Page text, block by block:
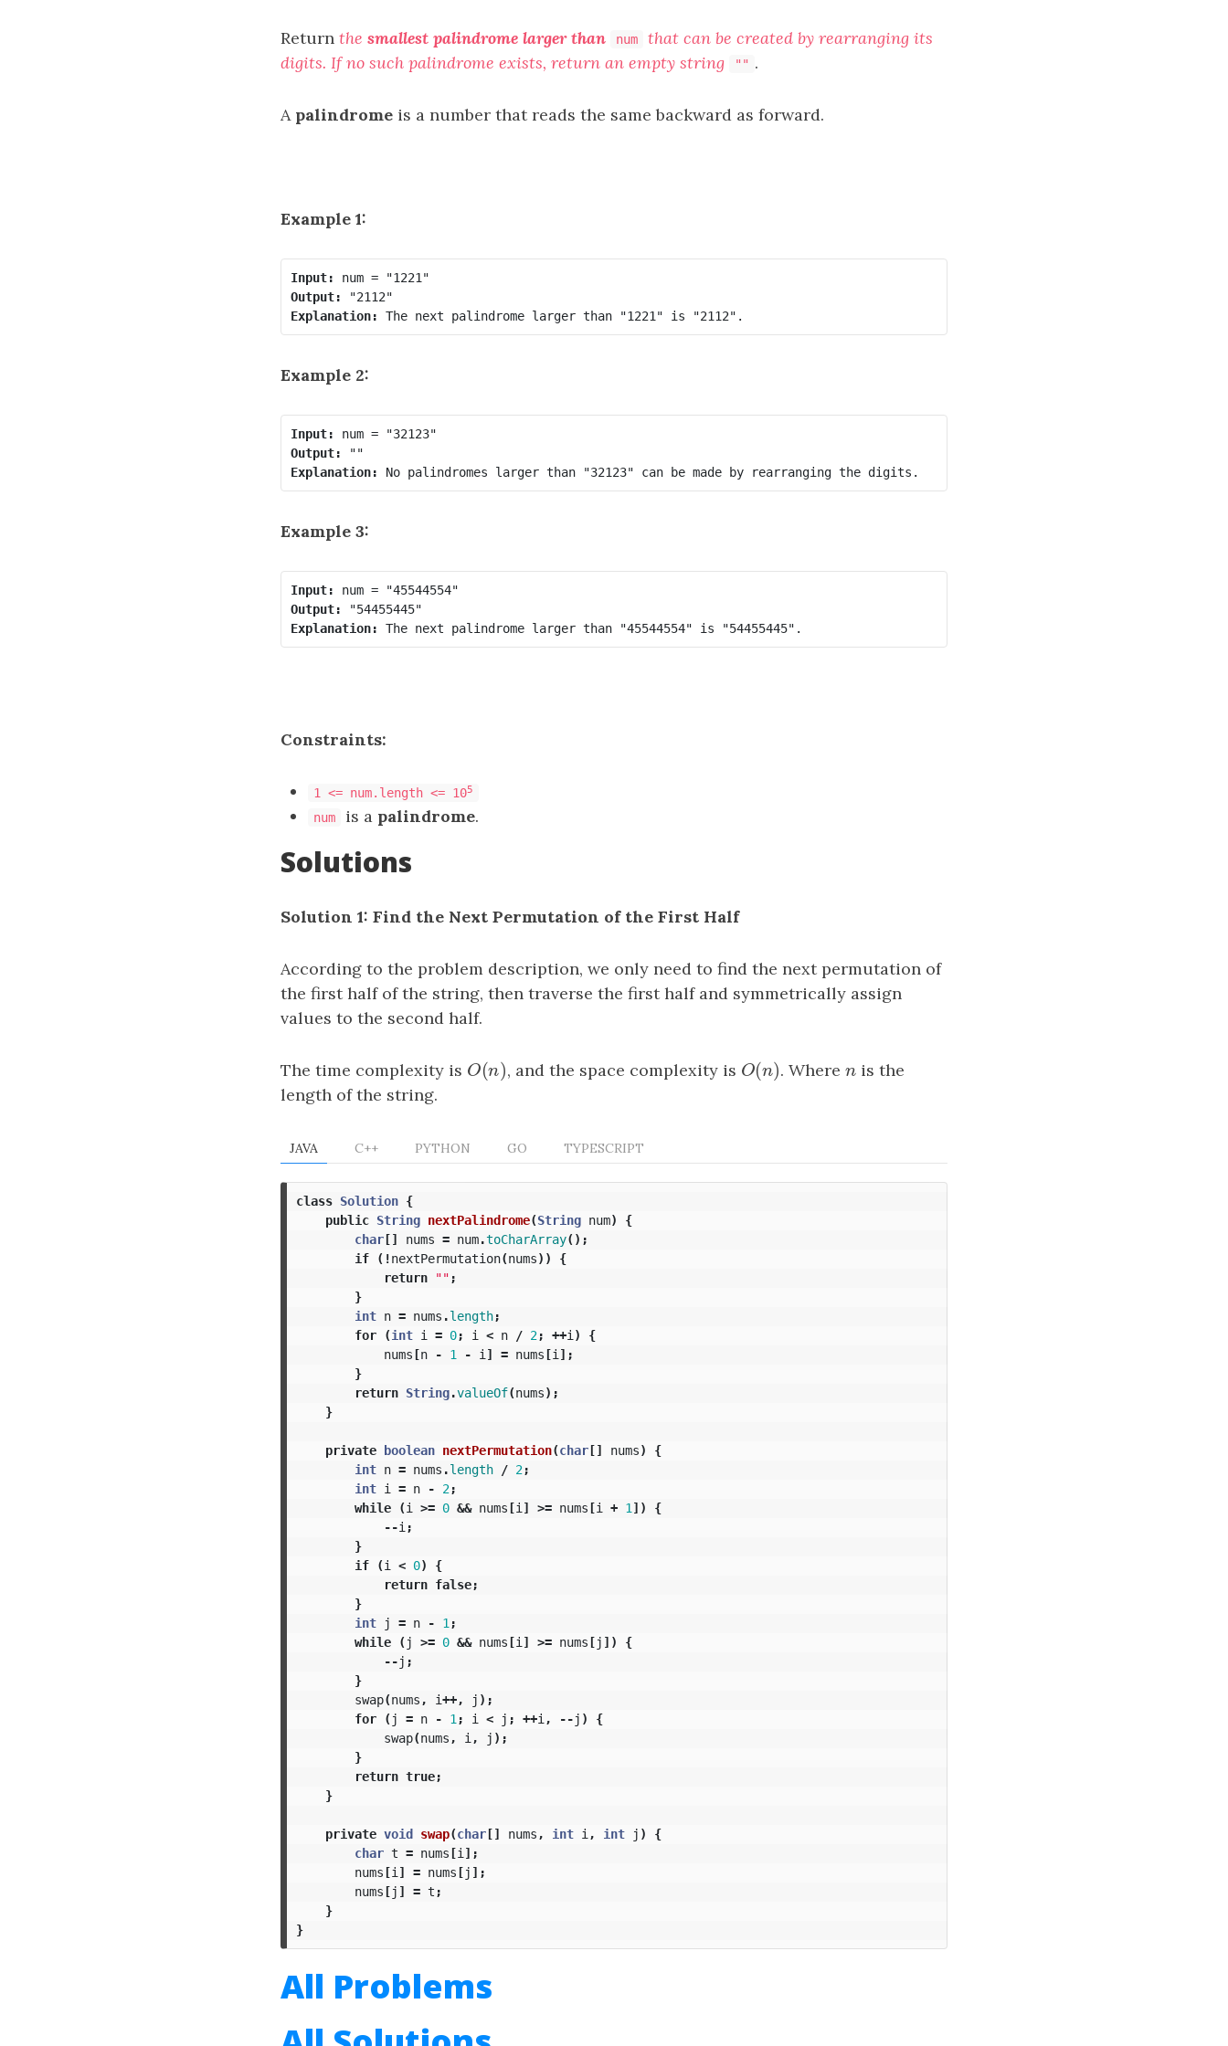
Return the smallest palindrome larger than num
that can be created by rearranging its
digits. If no such palindrome exists, return an empty string
"" .
A palindrome is a number that reads the same backward as forward.
Example 1:
Input:
Output:
Explanation:
Example 2:
Input:
Output:
Explanation:
Example 3:
Input:
Output:
Explanation:
Constraints:
1 <= num.length <= 105
num is a palindrome.
Solutions
Solution 1: Find the Next Permutation of the First Half
According to the problem description, we only need to find the next permutation of
the first half of the string, then traverse the first half and symmetrically assign
values to the second half.
The time complexity is O(n)
O(n), and the space complexity is O(n)
O(n). Wheren
n is the
length of the string.
JAVA C++ PYTHON GO TYPESCRIPT
class Solution {
public String nextPalindrome(String num)
{
char[] nums = num.toCharArray();
if
(!nextPermutation(nums))
{
return
"" ;
}
int n = nums .length;
for
(int i = 0; i < n / 2; ++i )
{
nums[n - 1 - i ] = nums[i ];
}
return String.valueOf(nums);
}
private boolean nextPermutation(char[] nums)
{
int n = nums .length / 2;
int i = n - 2;
while
(i >= 0 && nums[i ] >= nums[i + 1 ])
{
--i ;
}
if
(i < 0)
{
return false;
}
int
j = n - 1 ;
while
( j >= 0 && nums[i ] >= nums[j ])
{
--j ;
}
swap(nums , i++, j );
for
( j = n - 1 ; i < j ; ++i , --j )
{
swap(nums , i , j );
}
return true;
}
private void swap(char[] nums , int i , int j )
{
char t = nums[i ];
nums[i ] = nums[j ];
nums[j ] = t ;
}
}
All Problems